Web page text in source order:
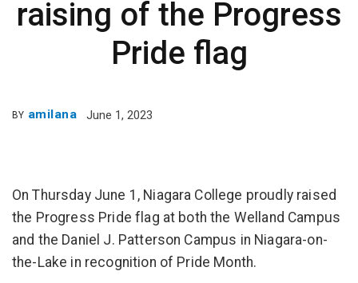
raising of the Progress
Pride flag
BY amilana June 1, 2023
On Thursday June 1, Niagara College proudly raised
the Progress Pride flag at both the Welland Campus
and the Daniel J. Patterson Campus in Niagara-on-
the-Lake in recognition of Pride Month.